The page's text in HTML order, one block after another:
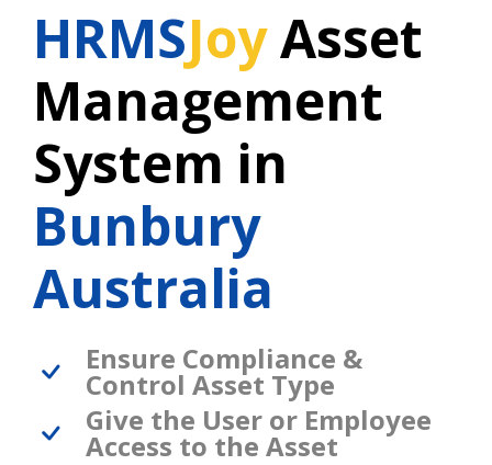
HRMSJoyAsset
Management
System in
Bunbury
Australia
Ensure Compliance &
Control Asset Type
Give the User or Employee
Access to the Asset